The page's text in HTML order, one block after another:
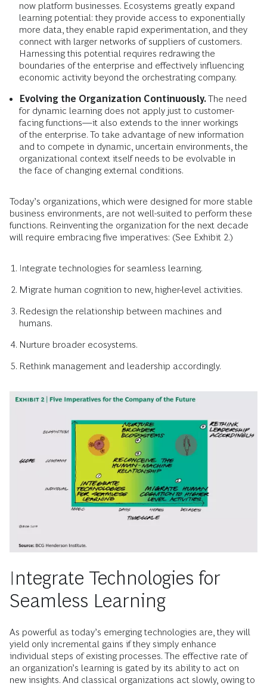
now platform businesses. Ecosystems greatly expand
learning potential: they provide access to exponentially
more data, they enable rapid experimentation, and they
connect with larger networks of suppliers of customers.
Harnessing this potential requires redrawing the
boundaries of the enterprise and effectively influencing
economic activity beyond the orchestrating company.
Evolving the Organization Continuously.The need
for dynamic learning does not apply just to customer-
facing functions—it also extends to the inner workings
of the enterprise. To take advantage of new information
and to compete in dynamic, uncertain environments, the
organizational context itself needs to be evolvable in
the face of changing external conditions.
Today’s organizations, which were designed for more stable
business environments, are not well-suited to perform these
functions. Reinventing the organization for the next decade
will require embracing five imperatives: (See Exhibit 2.)
Integrate technologies for seamless learning.
Migrate human cognition to new, higher-level activities.
Redesign the relationship between machines and
humans.
Nurture broader ecosystems.
Rethink management and leadership accordingly.
Integrate Technologies for
Seamless Learning
As powerful as today’s emerging technologies are, they will
yield only incremental gains if they simply enhance
individual steps of existing processes. The effective rate of
an organization’s learning is gated by its ability to act on
new insights. And classical organizations act slowly, owing to